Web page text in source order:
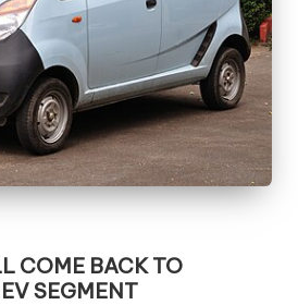
COME BACK TO
SEGMENT